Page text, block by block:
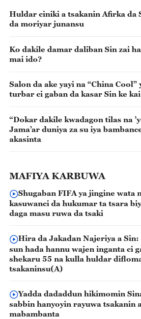
Huldar ciniki a tsakanin Afirka da
da moriyar junansu
Ko dakile damar daliban Sin zai
mai ido?
Salon da ake yayi na “China Cool”
turbar ci gaban da kasar Sin ke kai
“Dokar dakile kwadagon tilas na
Jama’ar duniya za su iya
akasinta
MAFIYA KARBUWA
Shugaban FIFA ya jingine wata
kasuwanci da hukumar ta tsara
daga masu ruwa da tsaki
Hira da Jakadan Najeriya a
sun hada hannu wajen inganta ci
shekaru 55 na kulla huldar
tsakaninsu(A)
Yadda dadaddun hikimomin
sabbin hanyoyin rayuwa tsakanin
mabambanta